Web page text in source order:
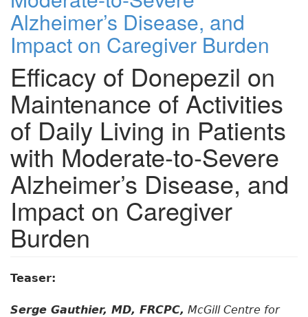
Alzheimer’s Disease, and
Impact on Caregiver Burden
Efficacy of Donepezil on
Maintenance of Activities
of Daily Living in Patients
with Moderate-to-Severe
Alzheimer’s Disease, and
Impact on Caregiver
Burden
Teaser:
Serge Gauthier, MD, FRCPC, McGill Centre for